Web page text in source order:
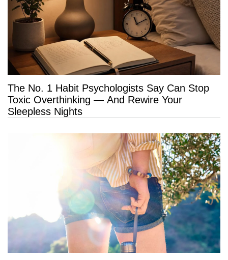
The No. 1 Habit Psychologists Say Can Stop
Toxic Overthinking — And Rewire Your
Sleepless Nights